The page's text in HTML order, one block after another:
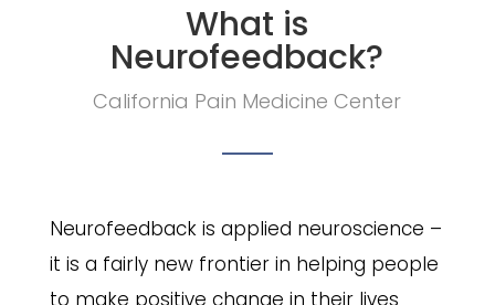
What is
Neurofeedback?
California Pain Medicine Center
Neurofeedback is applied neuroscience –
it is a fairly new frontier in helping people